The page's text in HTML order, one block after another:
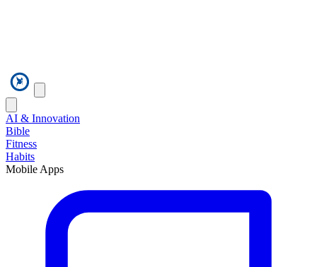
AI & Innovation
Bible
Fitness
Habits
Mobile Apps